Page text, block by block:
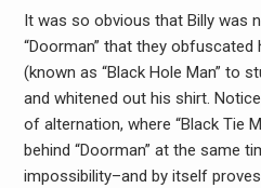
It was so obvious that Billy was
“Doorman” that they
(known as “Black Hole Man” to
and whitened out his shirt.
of alternation, where “Black Tie
behind “Doorman” at the same
impossibility–and by itself